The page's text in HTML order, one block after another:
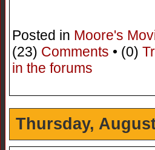
Posted in Moore's
(23) Comments • (0)
in the forums
Thursday,